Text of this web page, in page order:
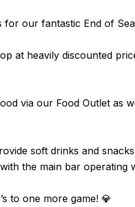
our fantastic End of
at heavily discounted
via our Food Outlet as
soft drinks and
the main bar operating
to one more game! 💎